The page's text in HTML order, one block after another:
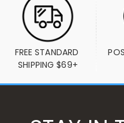
FREE STANDARD
SHIPPING $69+